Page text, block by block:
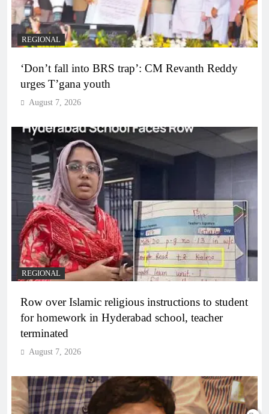
REGIONAL
‘Don’t fall into BRS trap’: CM Revanth Reddy
urges T’gana youth
August 7, 2026
REGIONAL
Row over Islamic religious instructions to student
for homework in Hyderabad school, teacher
terminated
August 7, 2026